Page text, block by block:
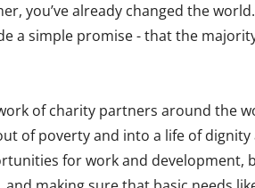
you’ve already changed the
a simple promise - that the
of charity partners around the
of poverty and into a life of dignity
for work and development,